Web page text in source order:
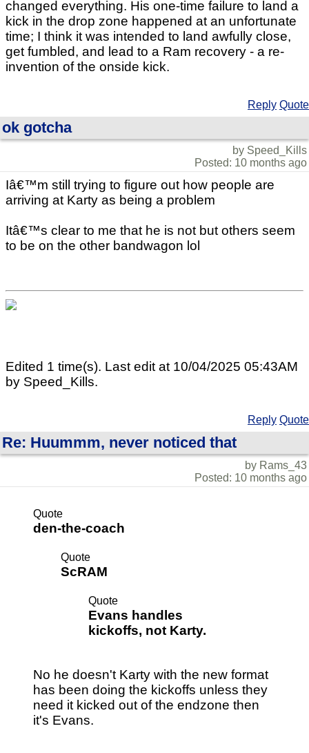
changed everything. His one-time failure to land a
kick in the drop zone happened at an unfortunate
time; I think it was intended to land awfully close,
get fumbled, and lead to a Ram recovery - a re-
invention of the onside kick.
Reply Quote
ok gotcha
by Speed_Kills
Posted: 10 months ago
Iâ€™m still trying to figure out how people are
arriving at Karty as being a problem
Itâ€™s clear to me that he is not but others seem
to be on the other bandwagon lol
Edited 1 time(s). Last edit at 10/04/2025 05:43AM
by Speed_Kills.
Reply Quote
Re: Huummm, never noticed that
by Rams_43
Posted: 10 months ago
Quote
den-the-coach
Quote
ScRAM
Quote
Evans handles
kickoffs, not Karty.
No he doesn't Karty with the new format
has been doing the kickoffs unless they
need it kicked out of the endzone then
it's Evans.